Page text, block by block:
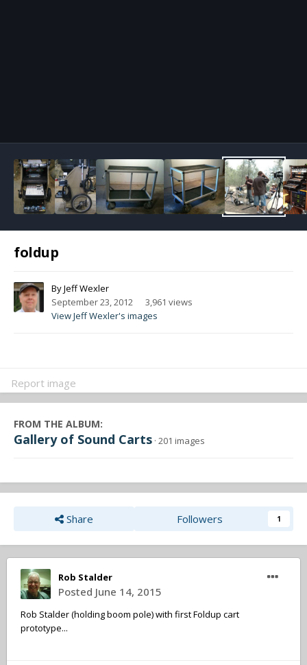
foldup
ByJeff Wexler
September 23, 2012
3,961 views
View Jeff Wexler's images
Report image
FROM THE ALBUM:
Gallery of Sound Carts · 201 images
Share Followers 1
Rob Stalder
Posted June 14, 2015
Rob Stalder (holding boom pole) with first Foldup cart
prototype...